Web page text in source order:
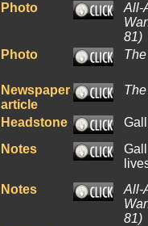
Photo
All-
81)
Photo
Newspaper
article
Headstone
Notes
Notes
All-
81)